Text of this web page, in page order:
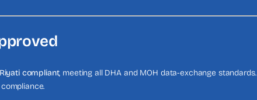
Riyati compliant, meeting all DHA and MOH data-exchange